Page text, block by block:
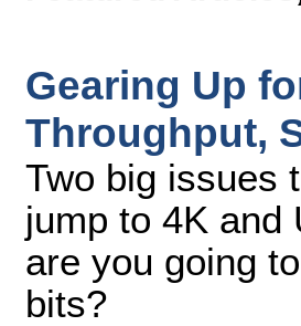
Gearing Up
Throughput,
Two big issues
jump to 4K and
are you going
bits?